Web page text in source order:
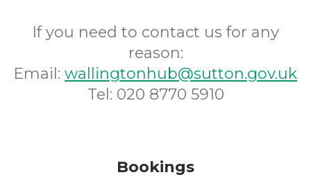
If you need to contact us for any
reason:
Email: wallingtonhub@sutton.gov.uk
Tel: 020 8770 5910
Bookings